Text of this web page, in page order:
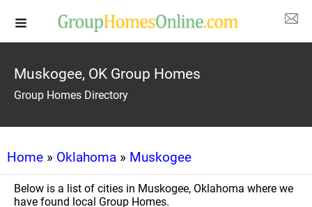
Muskogee, OK Group Homes
Group Homes Directory
Home » Oklahoma » Muskogee
Below is a list of cities in Muskogee, Oklahoma where we
have found local Group Homes.